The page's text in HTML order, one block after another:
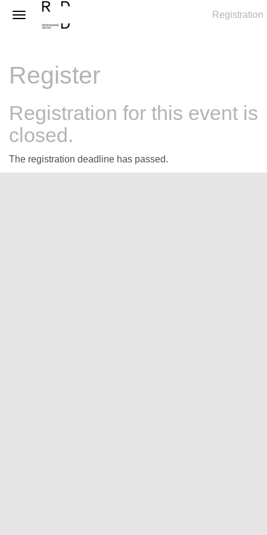
Registration
Register
Registration for this event is
closed.
The registration deadline has passed.